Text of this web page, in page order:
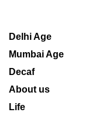
Delhi Age
Mumbai Age
Decaf
About us
Life